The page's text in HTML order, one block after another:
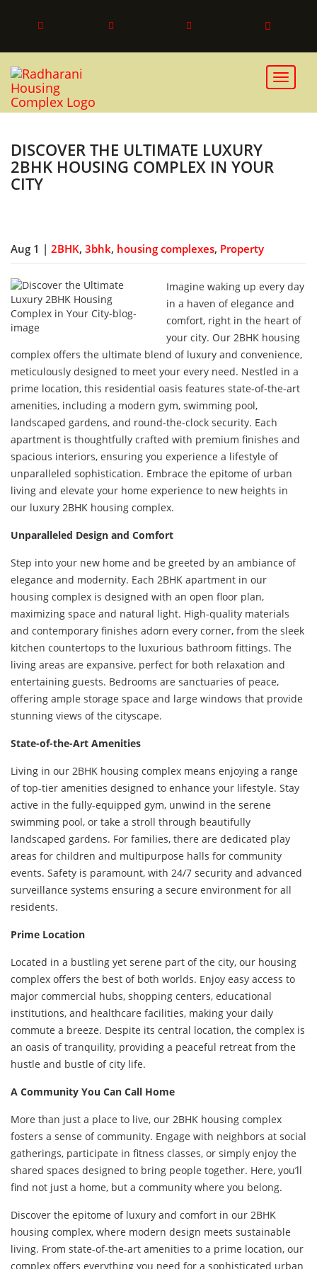
Toggle
DISCOVER THE ULTIMATE LUXURY
2BHK HOUSING COMPLEX IN YOUR
CITY
Aug 1 | 2BHK, 3bhk, housing complexes, Property
Imagine waking up every day
in a haven of elegance and
comfort, right in the heart of
your city. Our 2BHK housing
complex offers the ultimate blend of luxury and convenience,
meticulously designed to meet your every need. Nestled in a
prime location, this residential oasis features state-of-the-art
amenities, including a modern gym, swimming pool,
landscaped gardens, and round-the-clock security. Each
apartment is thoughtfully crafted with premium finishes and
spacious interiors, ensuring you experience a lifestyle of
unparalleled sophistication. Embrace the epitome of urban
living and elevate your home experience to new heights in
our luxury 2BHK housing complex.
Unparalleled Design and Comfort
Step into your new home and be greeted by an ambiance of
elegance and modernity. Each 2BHK apartment in our
housing complex is designed with an open floor plan,
maximizing space and natural light. High-quality materials
and contemporary finishes adorn every corner, from the sleek
kitchen countertops to the luxurious bathroom fittings. The
living areas are expansive, perfect for both relaxation and
entertaining guests. Bedrooms are sanctuaries of peace,
offering ample storage space and large windows that provide
stunning views of the cityscape.
State-of-the-Art Amenities
Living in our 2BHK housing complex means enjoying a range
of top-tier amenities designed to enhance your lifestyle. Stay
active in the fully-equipped gym, unwind in the serene
swimming pool, or take a stroll through beautifully
landscaped gardens. For families, there are dedicated play
areas for children and multipurpose halls for community
events. Safety is paramount, with 24/7 security and advanced
surveillance systems ensuring a secure environment for all
residents.
Prime Location
Located in a bustling yet serene part of the city, our housing
complex offers the best of both worlds. Enjoy easy access to
major commercial hubs, shopping centers, educational
institutions, and healthcare facilities, making your daily
commute a breeze. Despite its central location, the complex is
an oasis of tranquility, providing a peaceful retreat from the
hustle and bustle of city life.
A Community You Can Call Home
More than just a place to live, our 2BHK housing complex
fosters a sense of community. Engage with neighbors at social
gatherings, participate in fitness classes, or simply enjoy the
shared spaces designed to bring people together. Here, you’ll
find not just a home, but a community where you belong.
Discover the epitome of luxury and comfort in our 2BHK
housing complex, where modern design meets sustainable
living. From state-of-the-art amenities to a prime location, our
complex offers everything you need for a sophisticated urban